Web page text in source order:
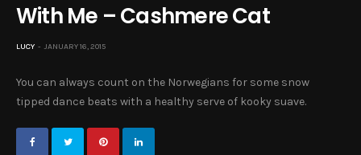
With Me – Cashmere Cat
LUCY JANUARY 16, 2015
You can always count on the Norwegians for some snow
tipped dance beats with a healthy serve of kooky suave.